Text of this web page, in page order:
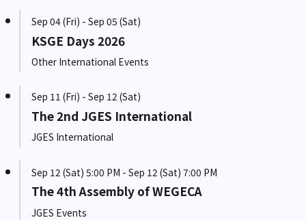
Sep 04 (Fri) - Sep 05 (Sat)
KSGE Days 2026
Other International Events
Sep 11 (Fri) - Sep 12 (Sat)
The 2nd JGES International
JGES International
Sep 12 (Sat) 5:00 PM - Sep 12 (Sat) 7:00 PM
The 4th Assembly of WEGECA
JGES Events